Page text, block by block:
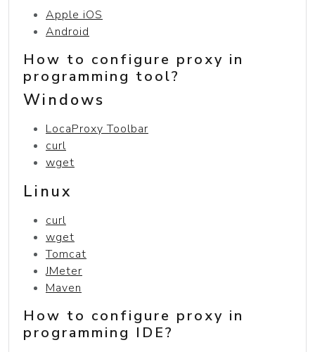
Apple iOS
Android
How to configure proxy in
programming tool?
Windows
LocaProxy Toolbar
curl
wget
Linux
curl
wget
Tomcat
JMeter
Maven
How to configure proxy in
programming IDE?